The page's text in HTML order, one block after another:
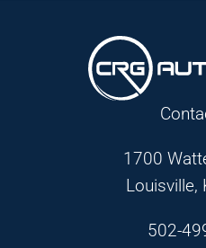
1700
Louisville,
502-